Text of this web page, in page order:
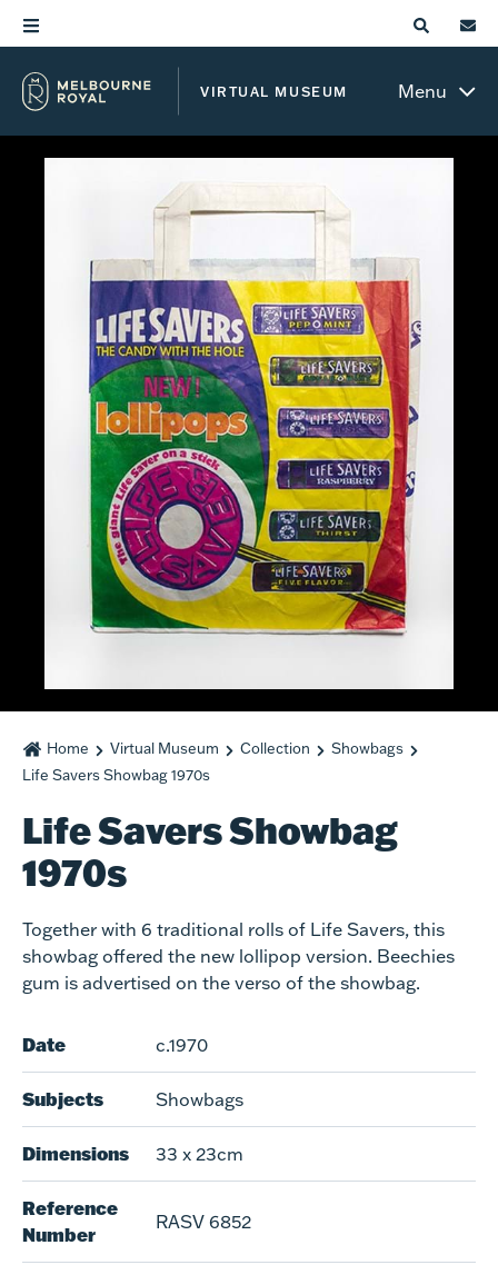
VIRTUAL MUSEUM Menu
Home Virtual Museum Collection
Showbags
Life Savers Showbag 1970s
Life Savers Showbag
1970s
Together with 6 traditional rolls of Life Savers, this
showbag offered the new lollipop version. Beechies
gum is advertised on the verso of the showbag.
Date c.1970
Subjects Showbags
Dimensions 33 x 23cm
Reference
Number
RASV 6852